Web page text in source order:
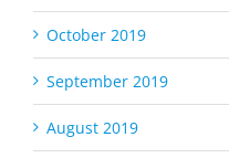
October 2019
September 2019
August 2019